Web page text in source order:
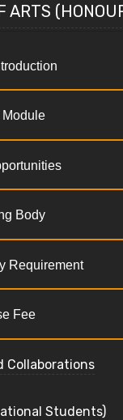
ARTS
Body
Requirement
Fee
Collaborations
Students)